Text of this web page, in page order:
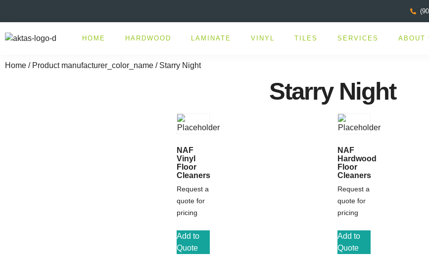
HOME HARDWOOD LAMINATE VINYL TILES SERVICES ABOUT
Home / Product manufacturer_color_name / Starry Night
Starry Night
NAF
Vinyl
Floor
Cleaners
Request a
quote for
pricing
Add to
Quote
NAF
Hardwood
Floor
Cleaners
Request a
quote for
pricing
Add to
Quote